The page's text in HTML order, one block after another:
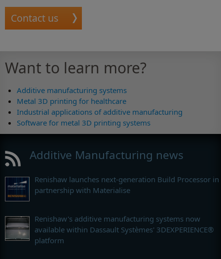
Contact us
Want to learn more?
Additive manufacturing systems
Metal 3D printing for healthcare
Industrial applications of additive manufacturing
Software for metal 3D printing systems
Additive Manufacturing news
Renishaw launches next-generation Build Processor in
partnership with Materialise
Renishaw's additive manufacturing systems now
available within Dassault Systèmes' 3DEXPERIENCE®
platform